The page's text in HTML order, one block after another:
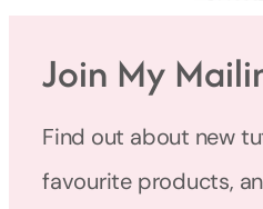
Join My
Find out about new
favourite products,